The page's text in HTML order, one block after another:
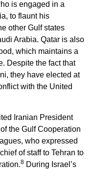
is engaged in a
to flaunt his
other Gulf states
Arabia. Qatar is also
which maintains a
Despite the fact that
they have elected at
with the United
Iranian President
the Gulf Cooperation
who expressed
of staff to Tehran to
8 During Israel’s